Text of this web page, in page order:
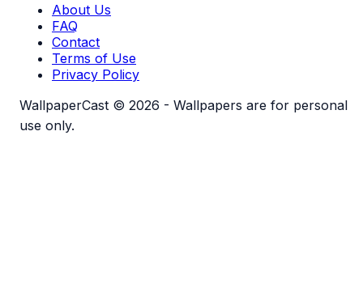
About Us
FAQ
Contact
Terms of Use
Privacy Policy
WallpaperCast © 2026 - Wallpapers are for personal
use only.